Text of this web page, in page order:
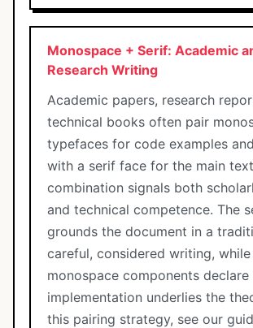
Monospace + Serif: Academic
Research Writing
Academic papers, research
technical books often pair
typefaces for code examples
with a serif face for the main
combination signals both
and technical competence. The
grounds the document in a
careful, considered writing,
monospace components
implementation underlies the
this pairing strategy, see our